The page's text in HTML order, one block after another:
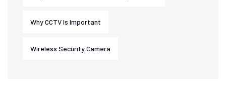
Why CCTV Is Important
Wireless Security Camera